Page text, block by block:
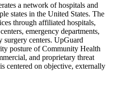
a network of hospitals and
states in the United States. The
through affiliated hospitals,
emergency departments,
surgery centers. UpGuard
posture of Community Health
and proprietary threat
centered on objective, externally